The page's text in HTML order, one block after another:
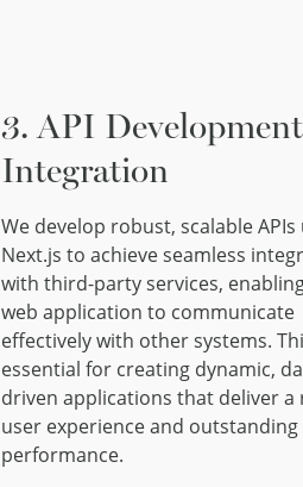
3. API
Integration
We develop robust, scalable APIs
Next.js to achieve seamless
with third-party services,
web application to communicate
effectively with other systems.
essential for creating dynamic,
driven applications that deliver a
user experience and outstanding
performance.